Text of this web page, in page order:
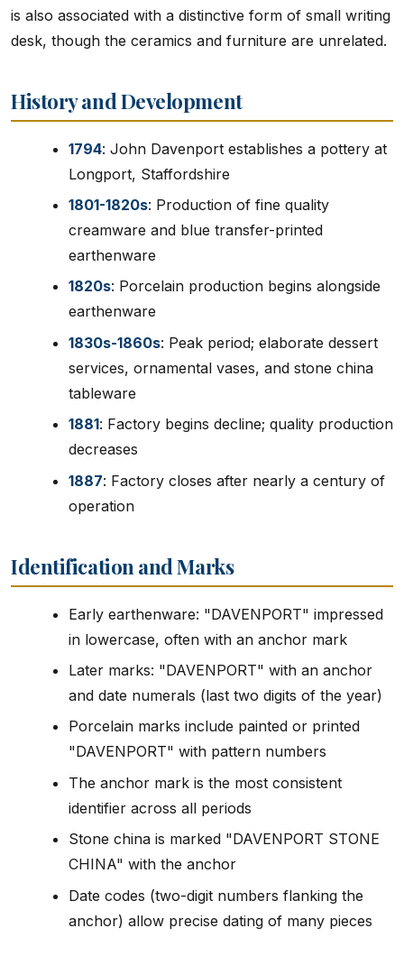
is also associated with a distinctive form of small writing
desk, though the ceramics and furniture are unrelated.
History and Development
1794: John Davenport establishes a pottery at
Longport, Staffordshire
1801-1820s: Production of fine quality
creamware and blue transfer-printed
earthenware
1820s: Porcelain production begins alongside
earthenware
1830s-1860s: Peak period; elaborate dessert
services, ornamental vases, and stone china
tableware
1881: Factory begins decline; quality production
decreases
1887: Factory closes after nearly a century of
operation
Identification and Marks
Early earthenware: "DAVENPORT" impressed
in lowercase, often with an anchor mark
Later marks: "DAVENPORT" with an anchor
and date numerals (last two digits of the year)
Porcelain marks include painted or printed
"DAVENPORT" with pattern numbers
The anchor mark is the most consistent
identifier across all periods
Stone china is marked "DAVENPORT STONE
CHINA" with the anchor
Date codes (two-digit numbers flanking the
anchor) allow precise dating of many pieces